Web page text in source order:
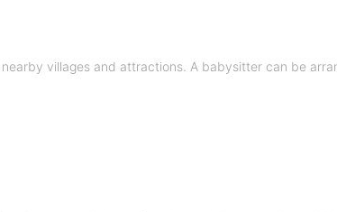
villages and attractions. A babysitter can be